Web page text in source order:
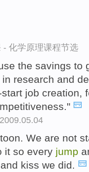
- 化学原理课程节选
the savings to
in research and
start job creation,
We are not
it so every jump
kiss we did.